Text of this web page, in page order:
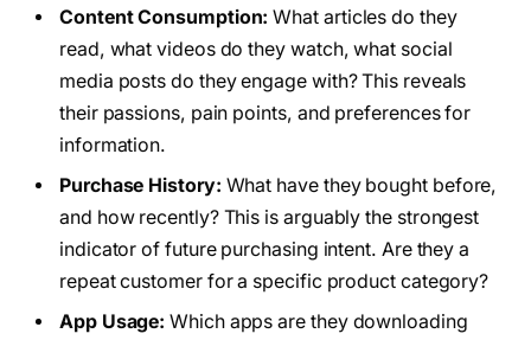
Content Consumption: What articles do they
read, what videos do they watch, what social
media posts do they engage with? This reveals
their passions, pain points, and preferences for
information.
Purchase History: What have they bought before,
and how recently? This is arguably the strongest
indicator of future purchasing intent. Are they a
repeat customer for a specific product category?
App Usage: Which apps are they downloading